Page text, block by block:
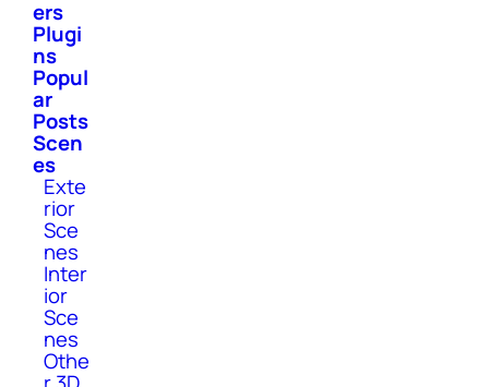
ers
Plugi
ns
Popul
ar
Posts
Scen
es
Exte
rior
Sce
nes
Inter
ior
Sce
nes
Othe